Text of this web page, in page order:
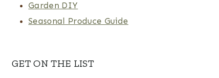
Garden DIY
Seasonal Produce Guide
GET ON THE LIST